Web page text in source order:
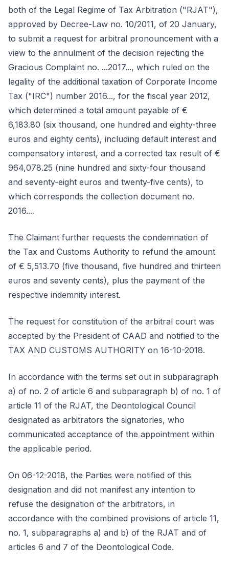
both of the Legal Regime of Tax Arbitration ("RJAT"),
approved by Decree-Law no. 10/2011, of 20 January,
to submit a request for arbitral pronouncement with a
view to the annulment of the decision rejecting the
Gracious Complaint no. ...2017..., which ruled on the
legality of the additional taxation of Corporate Income
Tax ("IRC") number 2016..., for the fiscal year 2012,
which determined a total amount payable of €
6,183.80 (six thousand, one hundred and eighty-three
euros and eighty cents), including default interest and
compensatory interest, and a corrected tax result of €
964,078.25 (nine hundred and sixty-four thousand
and seventy-eight euros and twenty-five cents), to
which corresponds the collection document no.
2016....
The Claimant further requests the condemnation of
the Tax and Customs Authority to refund the amount
of € 5,513.70 (five thousand, five hundred and thirteen
euros and seventy cents), plus the payment of the
respective indemnity interest.
The request for constitution of the arbitral court was
accepted by the President of CAAD and notified to the
TAX AND CUSTOMS AUTHORITY on 16-10-2018.
In accordance with the terms set out in subparagraph
a) of no. 2 of article 6 and subparagraph b) of no. 1 of
article 11 of the RJAT, the Deontological Council
designated as arbitrators the signatories, who
communicated acceptance of the appointment within
the applicable period.
On 06-12-2018, the Parties were notified of this
designation and did not manifest any intention to
refuse the designation of the arbitrators, in
accordance with the combined provisions of article 11,
no. 1, subparagraphs a) and b) of the RJAT and of
articles 6 and 7 of the Deontological Code.